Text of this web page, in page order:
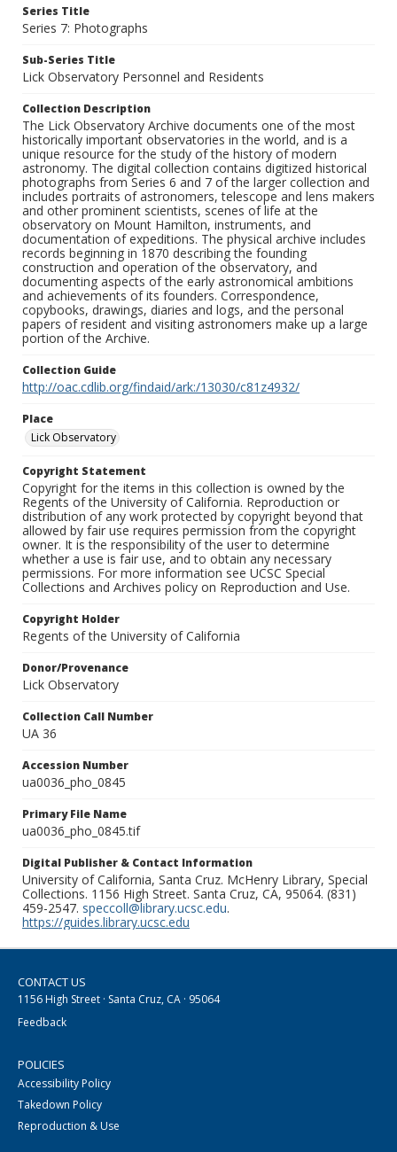
Series Title
Series 7: Photographs
Sub-Series Title
Lick Observatory Personnel and Residents
Collection Description
The Lick Observatory Archive documents one of the most
historically important observatories in the world, and is a
unique resource for the study of the history of modern
astronomy. The digital collection contains digitized historical
photographs from Series 6 and 7 of the larger collection and
includes portraits of astronomers, telescope and lens makers
and other prominent scientists, scenes of life at the
observatory on Mount Hamilton, instruments, and
documentation of expeditions. The physical archive includes
records beginning in 1870 describing the founding
construction and operation of the observatory, and
documenting aspects of the early astronomical ambitions
and achievements of its founders. Correspondence,
copybooks, drawings, diaries and logs, and the personal
papers of resident and visiting astronomers make up a large
portion of the Archive.
Collection Guide
http://oac.cdlib.org/findaid/ark:/13030/c81z4932/
Place
Lick Observatory
Copyright Statement
Copyright for the items in this collection is owned by the
Regents of the University of California. Reproduction or
distribution of any work protected by copyright beyond that
allowed by fair use requires permission from the copyright
owner. It is the responsibility of the user to determine
whether a use is fair use, and to obtain any necessary
permissions. For more information see UCSC Special
Collections and Archives policy on Reproduction and Use.
Copyright Holder
Regents of the University of California
Donor/Provenance
Lick Observatory
Collection Call Number
UA 36
Accession Number
ua0036_pho_0845
Primary File Name
ua0036_pho_0845.tif
Digital Publisher & Contact Information
University of California, Santa Cruz. McHenry Library, Special
Collections. 1156 High Street. Santa Cruz, CA, 95064. (831)
459-2547. speccoll@library.ucsc.edu.
https://guides.library.ucsc.edu
CONTACT US
1156 High Street · Santa Cruz, CA · 95064
Feedback
POLICIES
Accessibility Policy
Takedown Policy
Reproduction & Use